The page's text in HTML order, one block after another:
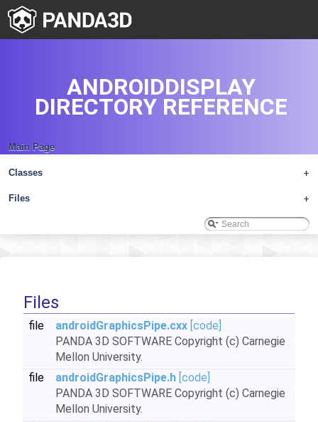
Main Page
+
Classes
+
Files
ANDROIDDISPLAY
DIRECTORY REFERENCE
Files
file androidGraphicsPipe.cxx [code]
PANDA 3D SOFTWARE Copyright (c) Carnegie
Mellon University.
file
androidGraphicsPipe.h [code]
PANDA 3D SOFTWARE Copyright (c) Carnegie
Mellon University.